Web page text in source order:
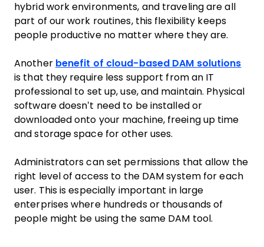
hybrid work environments, and traveling are all
part of our work routines, this flexibility keeps
people productive no matter where they are.
Another benefit of cloud-based DAM solutions
is that they require less support from an IT
professional to set up, use, and maintain. Physical
software doesn’t need to be installed or
downloaded onto your machine, freeing up time
and storage space for other uses.
Administrators can set permissions that allow the
right level of access to the DAM system for each
user. This is especially important in large
enterprises where hundreds or thousands of
people might be using the same DAM tool.